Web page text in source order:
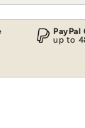
PayPal
up to